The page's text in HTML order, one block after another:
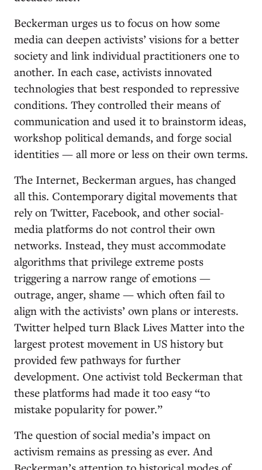
Beckerman urges us to focus on how some
media can deepen activists’ visions for a better
society and link individual practitioners one to
another. In each case, activists innovated
technologies that best responded to repressive
conditions. They controlled their means of
communication and used it to brainstorm ideas,
workshop political demands, and forge social
identities — all more or less on their own terms.
The Internet, Beckerman argues, has changed
all this. Contemporary digital movements that
rely on Twitter, Facebook, and other social-
media platforms do not control their own
networks. Instead, they must accommodate
algorithms that privilege extreme posts
triggering a narrow range of emotions —
outrage, anger, shame — which often fail to
align with the activists’ own plans or interests.
Twitter helped turn Black Lives Matter into the
largest protest movement in US history but
provided few pathways for further
development. One activist told Beckerman that
these platforms had made it too easy “to
mistake popularity for power.”
The question of social media’s impact on
activism remains as pressing as ever. And